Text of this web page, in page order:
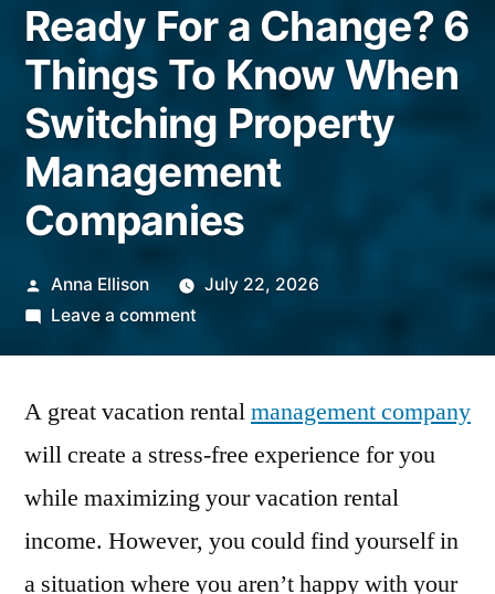
Ready For a Change? 6
Things To Know When
Switching Property
Management
Companies
Posted
by
Anna Ellison
July 22, 2026
Leave a commenton
a
6
Things
A great vacation rentalmanagement company
will create a stress-free experience for you
while maximizing your vacation rental
income. However, you could find yourself in
a situation where you aren’t happy with your